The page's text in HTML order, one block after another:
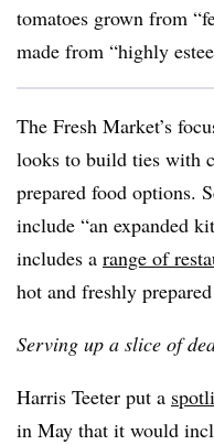
tomatoes grown from
made from “highly
The Fresh Market’s
looks to build ties with
prepared food options.
include “an expanded
includes a range of
hot and freshly
Serving up a slice of
Harris Teeter put a
in May that it would